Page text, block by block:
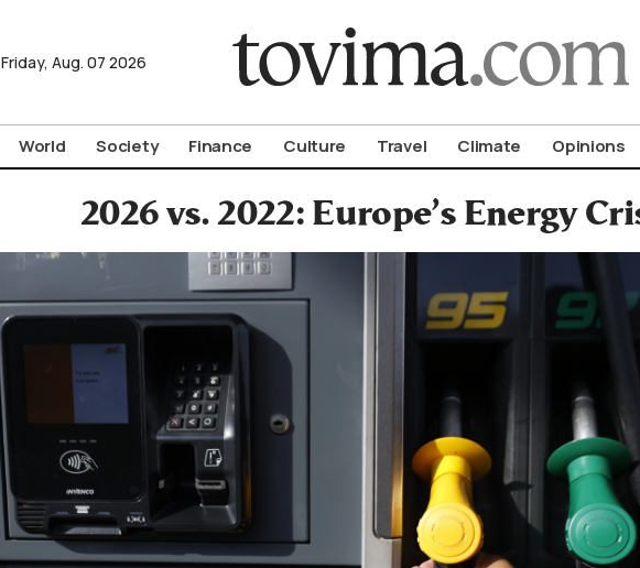
Friday, Aug. 07 2026
World Society Finance Culture Travel Climate Opinions
2026 vs. 2022: Europe’s Energy